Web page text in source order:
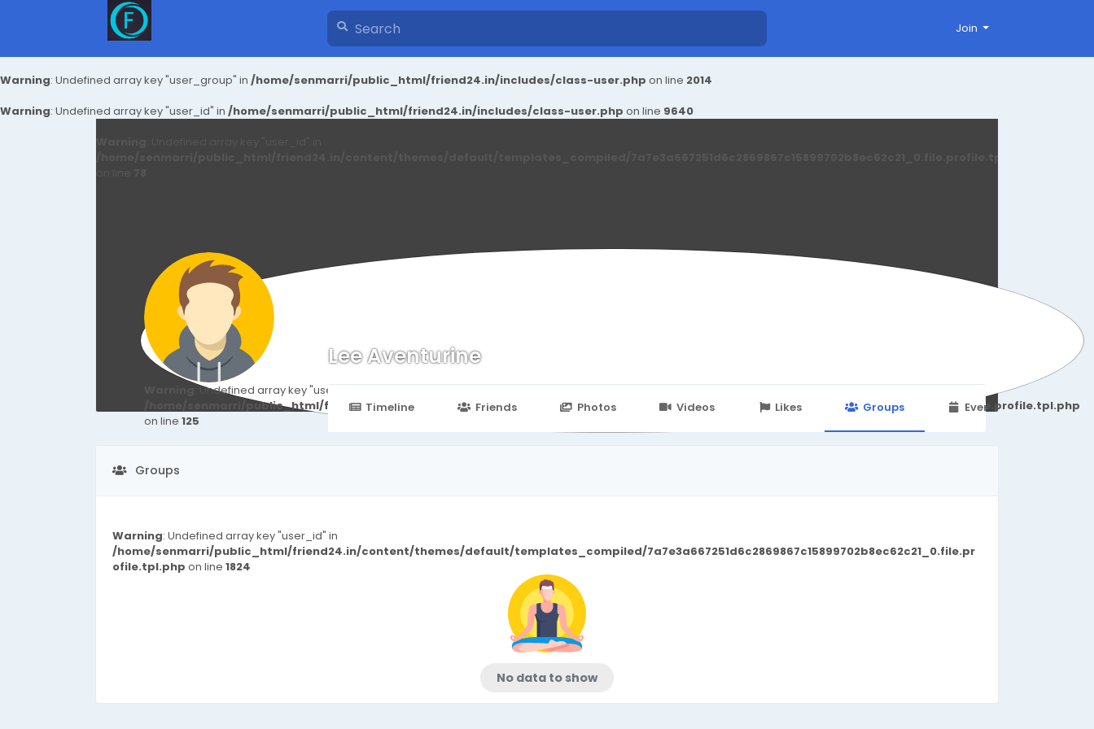
Warning: Undefined array key "user_group" in /home/senmarri/public_html/friend24.in/includes/class-user.php on line 2014
Warning: Undefined array key "user_id" in /home/senmarri/public_html/friend24.in/includes/class-user.php on line 9640
Join
: Undefined array key "user_id" in
/home/senmarri/public_html/friend24.in/content/themes/default/templates_compiled/7a7e3a667251d6c2869867c15899702b8ec62c21_0.file.profile.tpl.php
on line 125
Lee Aventurine
Timeline Friends Photos Videos Likes Groups Events
Groups
Warning: Undefined array key "user_id" in
/home/senmarri/public_html/friend24.in/content/themes/default/templates_compiled/7a7e3a667251d6c2869867c15899702b8ec62c21_0.file.pr
ofile.tpl.php on line 1824
No data to show